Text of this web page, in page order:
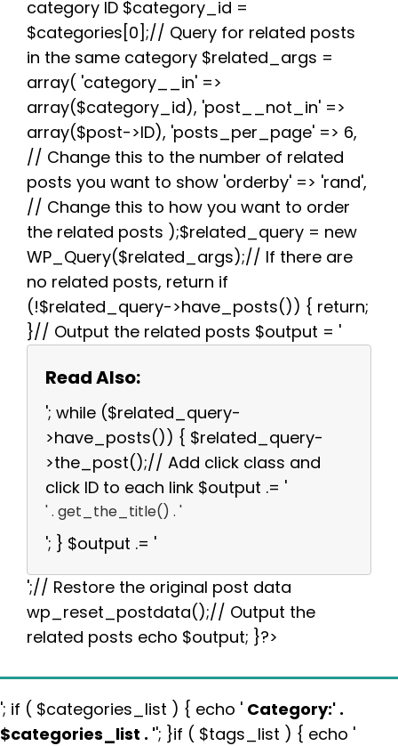
t
category ID $category_id =
$categories[0];// Query for related posts
in the same category $related_args =
array( 'category__in' =>
array($category_id), 'post__not_in' =>
array($post->ID), 'posts_per_page' => 6,
// Change this to the number of related
posts you want to show 'orderby' => 'rand',
// Change this to how you want to order
the related posts );$related_query = new
WP_Query($related_args);// If there are
no related posts, return if
(!$related_query->have_posts()) { return;
}// Output the related posts $output = '
Read Also:
'; while ($related_query-
>have_posts()) { $related_query-
>the_post();// Add click class and
click ID to each link $output .= '
' . get_the_title() . '
'; } $output .= '
';// Restore the original post data
wp_reset_postdata();// Output the
related posts echo $output; }?>
'; if ( $categories_list ) { echo ' Category:' .
$categories_list . ''; }if ( $tags_list ) { echo '